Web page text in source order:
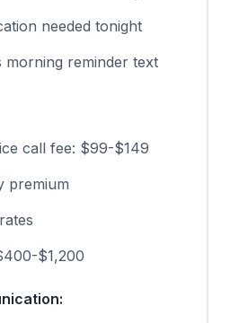
needed tonight
morning reminder text
call fee: $99-$149
premium
$1,200